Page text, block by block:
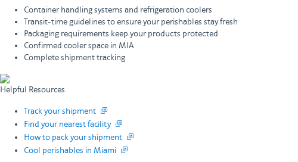
Container handling systems and refrigeration coolers
Transit-time guidelines to ensure your perishables stay fresh
Packaging requirements keep your products protected
Confirmed cooler space in MIA
Complete shipment tracking
Helpful Resources
Track your shipment
Find your nearest facility
How to pack your shipment
Cool perishables in Miami